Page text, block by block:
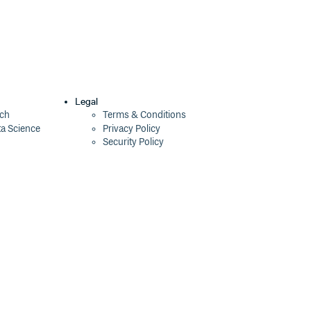
Science
Legal
Terms & Conditions
Privacy Policy
Security Policy